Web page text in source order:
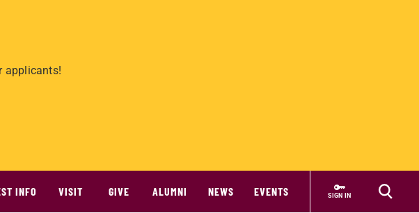
applicants!
INFO VISIT GIVE ALUMNI NEWS EVENTS SIGN IN